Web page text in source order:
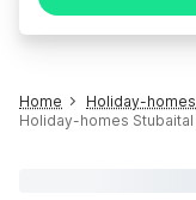
Home Holiday-
Holiday-homes Stubaital